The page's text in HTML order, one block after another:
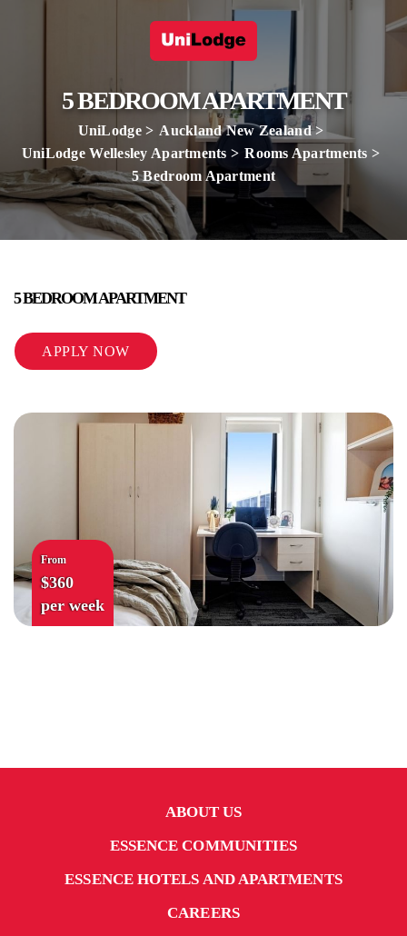
5 BEDROOM APARTMENT
UniLodge
Auckland New Zealand
UniLodge Wellesley Apartments
Rooms Apartments
5 Bedroom Apartment
From
$360
per week
5 BEDROOM APARTMENT
APPLY NOW
ABOUT US
ESSENCE COMMUNITIES
ESSENCE HOTELS AND APARTMENTS
CAREERS